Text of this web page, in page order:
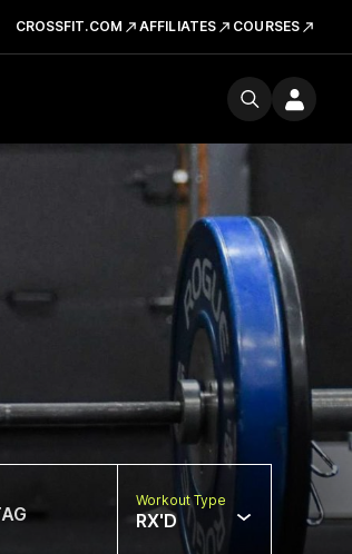
CROSSFIT.COM AFFILIATES COURSES
Workout Type
RX'D